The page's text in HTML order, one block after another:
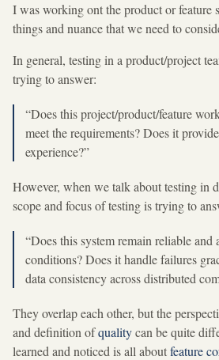
I was working ont the product or feature
things and nuance that we need to
In general, testing in a product/project
trying to answer:
“Does this project/product/feature
meet the requirements? Does it
experience?”
However, when we talk about testing in
scope and focus of testing is trying to
“Does this system remain reliable
conditions? Does it handle failures
data consistency across distributed
They overlap each other, but the
and definition ofqualitycan be quite
learned and noticed is all aboutfeature